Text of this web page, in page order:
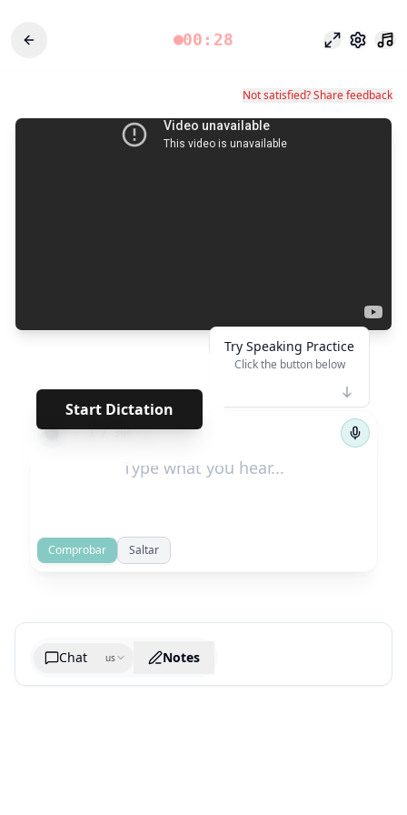
00:28 Modo
Not satisfied? Share feedback
Start Dictation
** ·
← 1/306 →
Try Speaking Practice
Click the button below
Comprobar Saltar
Chat us Notes